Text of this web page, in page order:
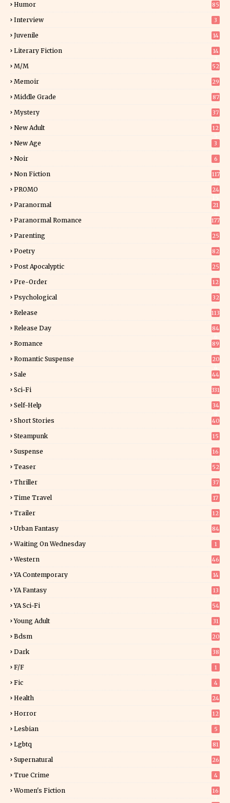
Humor 85
Interview 3
Juvenile 14
Literary Fiction
14
M/M 52
Memoir
29
Middle Grade 87
Mystery
37
New Adult
12
New Age 3
Noir 6
Non Fiction
117
PROMO
24
Paranormal
21
Paranormal Romance 177
Parenting 25
Poetry 82
Post Apocalyptic 25
Pre-Order
12
Psychological 32
Release 113
Release Day
84
Romance
89
Romantic Suspense
20
Sale 44
Sci-Fi 331
Self-Help
34
Short Stories 40
Steampunk 15
Suspense
16
Teaser 52
Thriller
37
Time Travel 17
Trailer 12
Urban Fantasy 84
Waiting On Wednesday 1
Western 46
YA Contemporary 14
YA Fantasy
13
YA Sci-Fi 54
Young Adult
31
Bdsm 20
Dark 38
F/f 1
Fic 4
Health 24
Horror
12
Lesbian 5
Lgbtq 81
Supernatural 26
True Crime 4
Women's Fiction
16